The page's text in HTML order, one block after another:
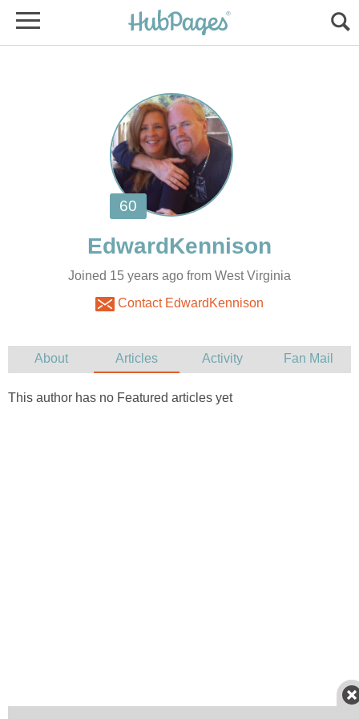
Joined 15 years ago from West Virginia
Contact EdwardKennison